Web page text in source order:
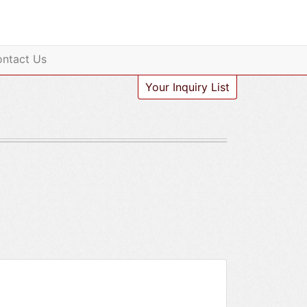
Us
Your Inquiry List